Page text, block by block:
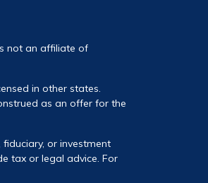
not an affiliate of
in other states.
as an offer for the
or investment
tax or legal advice. For